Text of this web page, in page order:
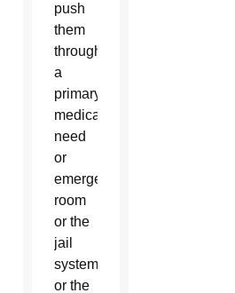
push
them
through
a
primary
medical
need
or
emergency
room
or the
jail
system
or the